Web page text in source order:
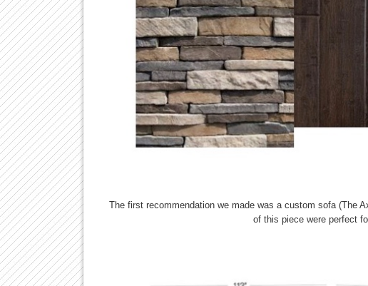
The first recommendation we made was a custom sofa (The
of this piece were perfect